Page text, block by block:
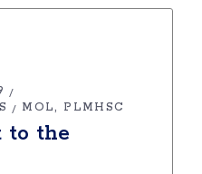
MOL PLMHSC
to the